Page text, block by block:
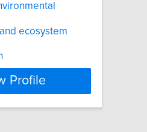
ecosystem
Profile